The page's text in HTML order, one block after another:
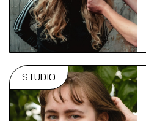
STUDIO